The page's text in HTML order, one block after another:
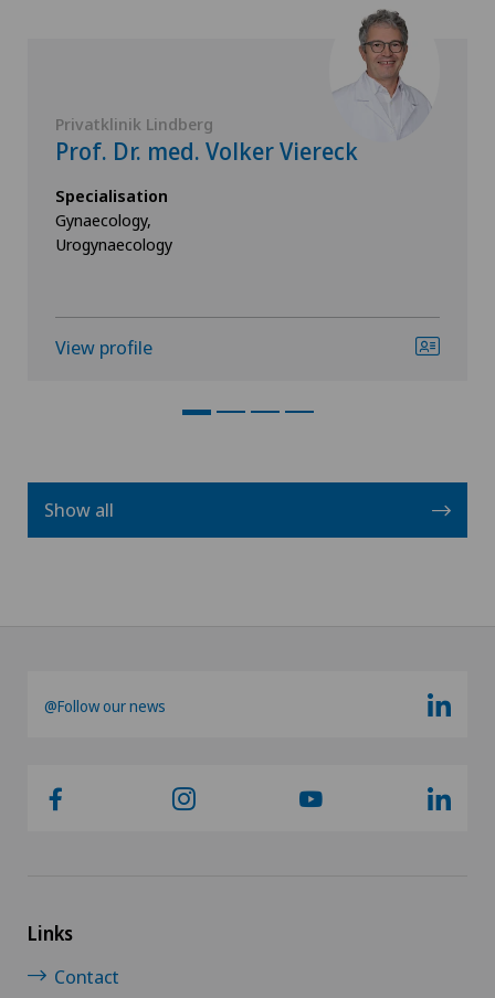
Privatklinik Lindberg
Prof. Dr. med. Volker Viereck
Specialisation
Gynaecology,
Urogynaecology
View profile
Show all
@Follow our news
Links
Contact